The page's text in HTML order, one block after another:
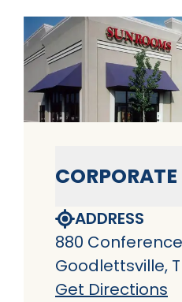
ADDRESS
880
Goodlettsville,
Get Directions